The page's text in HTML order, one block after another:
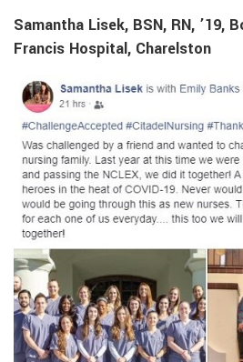
Samantha Lisek, BSN, RN, ’19,
Francis Hospital, Charelston